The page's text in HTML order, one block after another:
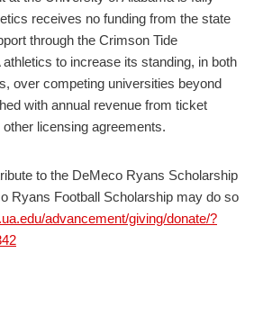
receives no funding from the state
through the Crimson Tide
to increase its standing, in both
over competing universities beyond
with annual revenue from ticket
licensing agreements.
to the DeMeco Ryans Scholarship
Ryans Football Scholarship may do so
advancement/giving/donate/?